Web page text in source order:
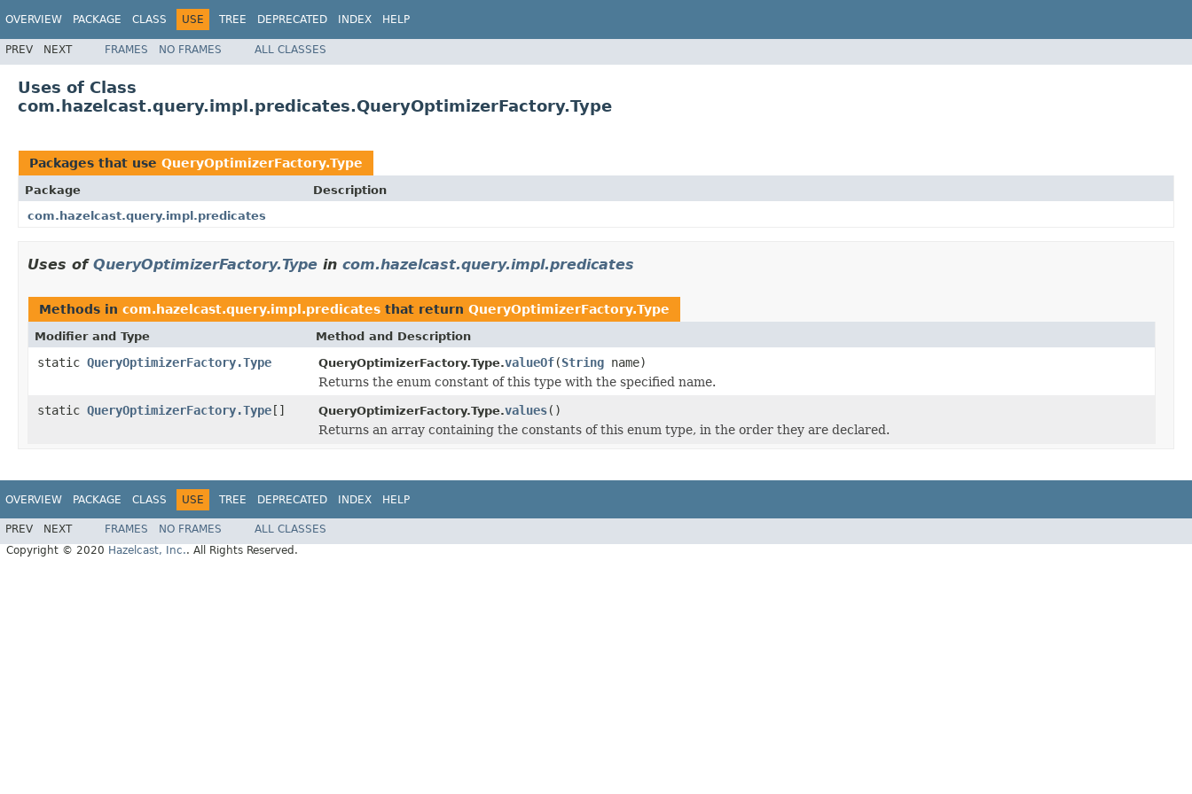
OVERVIEW PACKAGE CLASS USE TREE DEPRECATED INDEX HELP
PREV NEXT FRAMES NO FRAMES ALL CLASSES
Uses of Class
com.hazelcast.query.impl.predicates.QueryOptimizerFactory.Type
Packages that use QueryOptimizerFactory.Type
Package
Description
com.hazelcast.query.impl.predicates
Uses of QueryOptimizerFactory.Type in com.hazelcast.query.impl.predicates
Methods in com.hazelcast.query.impl.predicates that return QueryOptimizerFactory.Type
Modifier and Type Method and Description
static QueryOptimizerFactory.Type QueryOptimizerFactory.Type.valueOf(String name)
Returns the enum constant of this type with the specified name.
static QueryOptimizerFactory.Type[] QueryOptimizerFactory.Type.values()
Returns an array containing the constants of this enum type, in the order they are declared.
OVERVIEW PACKAGE CLASS USE TREE DEPRECATED INDEX HELP
PREV NEXT FRAMES NO FRAMES
ALL CLASSES
Copyright © 2020 Hazelcast, Inc.. All Rights Reserved.